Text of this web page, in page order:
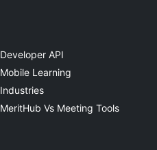
Developer API
Mobile Learning
Industries
MeritHub Vs Meeting Tools